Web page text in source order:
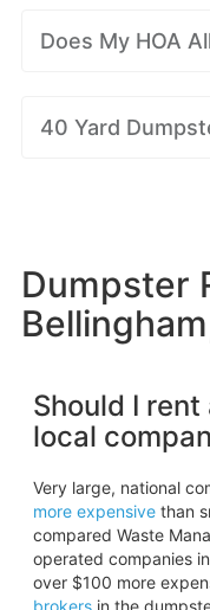
Does My HOA
40 Yard
Dumpster
Should I
local
Very large, national
more expensivethan
compared Waste
operated companies
over $100 more
brokersin the